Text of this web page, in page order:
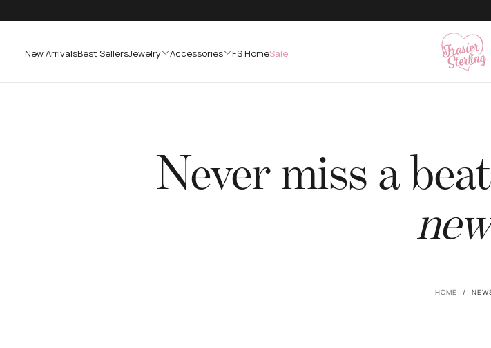
TO
New ArrivalsBest SellersJewelry Accessories FS HomeSale
Never miss a
HOME /